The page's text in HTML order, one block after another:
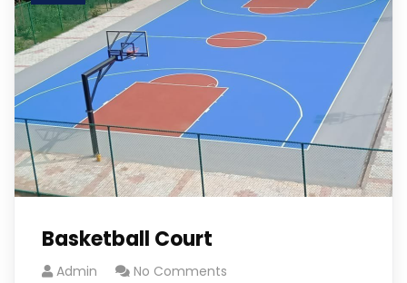
Basketball Court
Admin No Comments